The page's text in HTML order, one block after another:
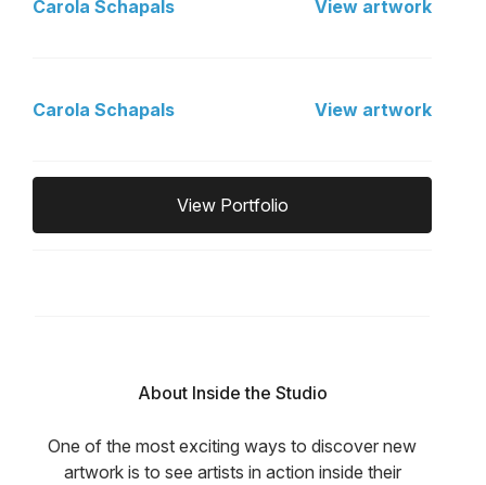
Carola Schapals View artwork
Carola Schapals View artwork
View Portfolio
About Inside the Studio
One of the most exciting ways to discover new
artwork is to see artists in action inside their